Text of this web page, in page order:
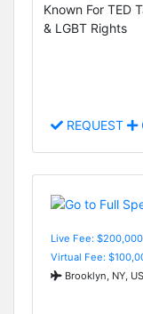
Known For TED
& LGBT Rights
REQUEST
Live Fee:
Virtual Fee:
Brooklyn, NY,